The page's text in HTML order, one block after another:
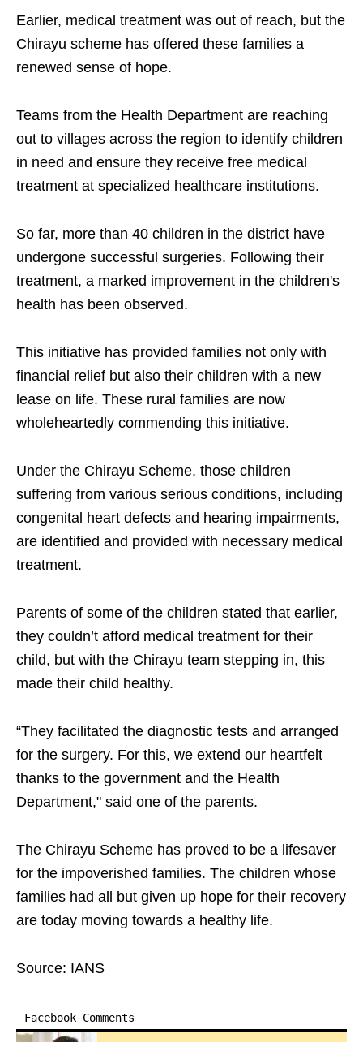
Earlier, medical treatment was out of reach, but the
Chirayu scheme has offered these families a
renewed sense of hope.
Teams from the Health Department are reaching
out to villages across the region to identify children
in need and ensure they receive free medical
treatment at specialized healthcare institutions.
So far, more than 40 children in the district have
undergone successful surgeries. Following their
treatment, a marked improvement in the children's
health has been observed.
This initiative has provided families not only with
financial relief but also their children with a new
lease on life. These rural families are now
wholeheartedly commending this initiative.
Under the Chirayu Scheme, those children
suffering from various serious conditions, including
congenital heart defects and hearing impairments,
are identified and provided with necessary medical
treatment.
Parents of some of the children stated that earlier,
they couldn’t afford medical treatment for their
child, but with the Chirayu team stepping in, this
made their child healthy.
“They facilitated the diagnostic tests and arranged
for the surgery. For this, we extend our heartfelt
thanks to the government and the Health
Department," said one of the parents.
The Chirayu Scheme has proved to be a lifesaver
for the impoverished families. The children whose
families had all but given up hope for their recovery
are today moving towards a healthy life.
Source: IANS
Facebook Comments